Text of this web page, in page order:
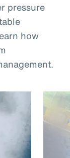
pressure
how